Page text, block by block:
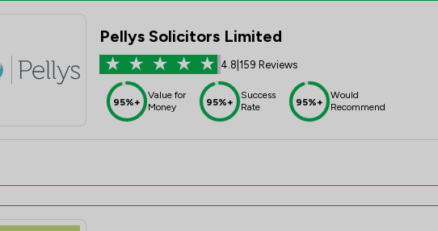
Pellys Solicitors Limited
4.8 159 Reviews
95%+
Value for
Money
95%+
Success
Rate
95%+
Would
Recommend